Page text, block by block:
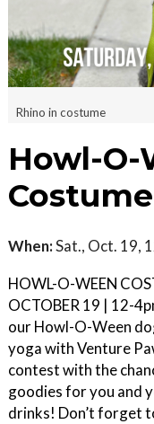
Rhino in costume
Howl-O-
When:Sat., Oct. 19,
HOWL-O-WEEN
OCTOBER 19 | 12-
our Howl-O-Ween
yoga with Venture
contest with the
goodies for you and
drinks! Don’t forget